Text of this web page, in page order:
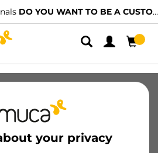
DO YOU WANT TO BE A CUSTOMER?
your privacy
S/SLOW BL(800148